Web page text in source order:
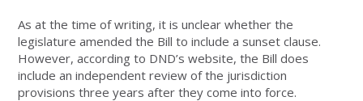
As at the time of writing, it is unclear whether the
legislature amended the Bill to include a sunset clause.
However, according to DND’s website, the Bill does
include an independent review of the jurisdiction
provisions three years after they come into force.